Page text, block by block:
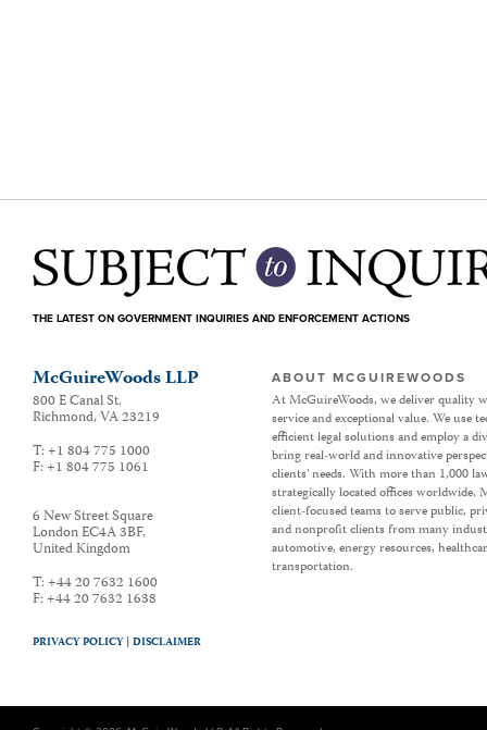
THE LATEST ON GOVERNMENT INQUIRIES AND ENFORCEMENT ACTIONS
McGuireWoods LLP
800 E Canal St.
Richmond,VA23219
T: +1 804 775 1000
F: +1 804 775 1061
6 New Street Square
London EC4A 3BF,
United Kingdom
T: +44 20 7632 1600
F: +44 20 7632 1638
ABOUT MCGUIREWOODS
At McGuireWoods, we deliver quality
service and exceptional value. We use
efficient legal solutions and employ a
bring real-world and innovative
clients’ needs. With more than 1,000
strategically located offices worldwide,
client-focused teams to serve public,
and nonprofit clients from many
automotive, energy resources,
transportation.
PRIVACY POLICY |DISCLAIMER